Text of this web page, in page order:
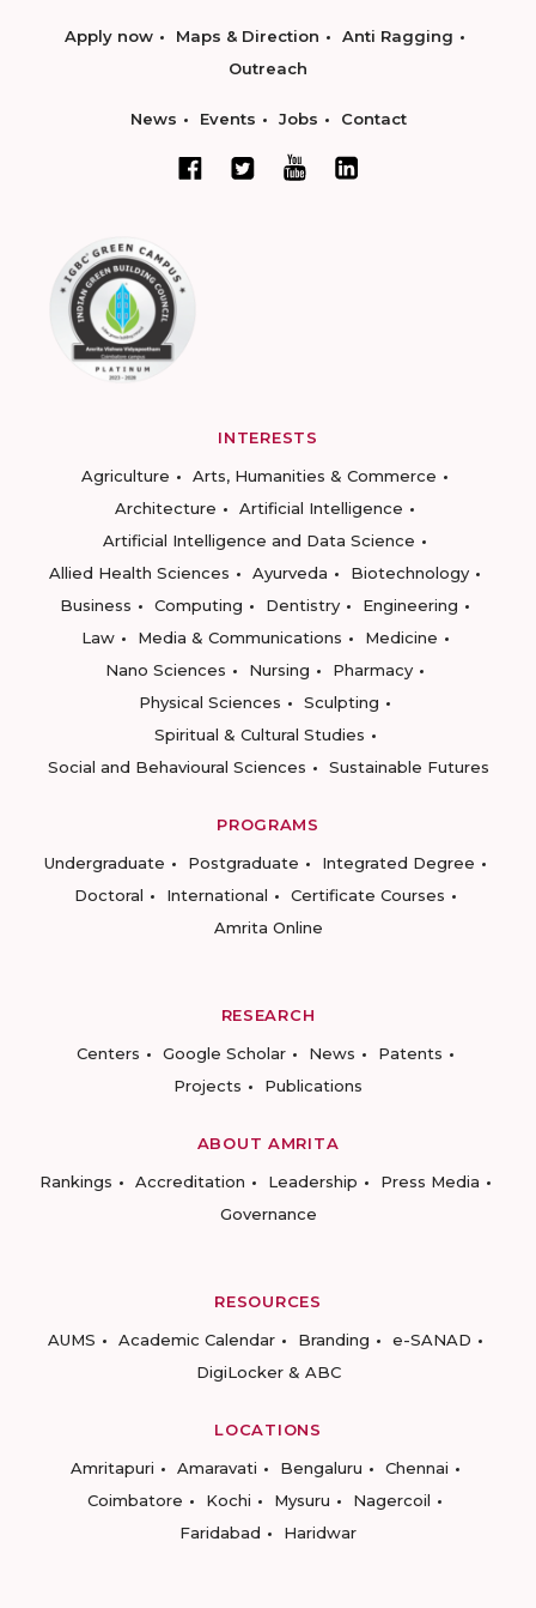
Apply now Maps & Direction
Anti Ragging
Outreach
News Events Jobs Contact
INTERESTS
Agriculture
Arts, Humanities & Commerce
Architecture
Artificial Intelligence
Artificial Intelligence and Data Science
Allied Health Sciences
Ayurveda
Biotechnology
Business
Computing Dentistry
Engineering
Law
Media & Communications
Medicine
Nano Sciences
Nursing
Pharmacy
Physical Sciences
Sculpting
Spiritual & Cultural Studies
Social and Behavioural Sciences
Sustainable Futures
PROGRAMS
Undergraduate
Postgraduate
Integrated Degree
Doctoral
International
Certificate Courses
Amrita Online
RESEARCH
Centers
Google Scholar News
Patents
Projects
Publications
ABOUT AMRITA
Rankings
Accreditation Leadership
Press Media
Governance
RESOURCES
AUMS
Academic Calendar Branding
e-SANAD
DigiLocker & ABC
LOCATIONS
Amritapuri
Amaravati Bengaluru
Chennai
Coimbatore
Kochi Mysuru
Nagercoil
Faridabad
Haridwar